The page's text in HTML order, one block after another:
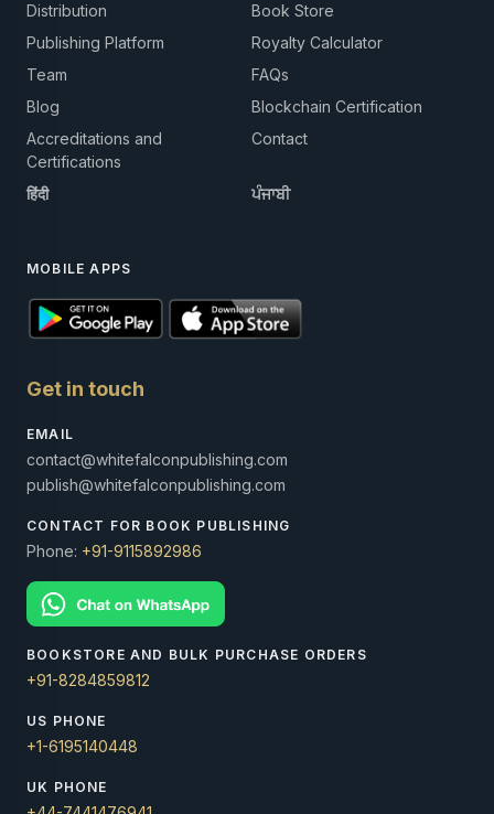
Distribution
Book Store
Publishing Platform
Royalty Calculator
Team
FAQs
Blog
Blockchain Certification
Accreditations and
Certifications
Contact
हिंदी ਪੰਜਾਬੀ
MOBILE APPS
Get in touch
EMAIL
contact@whitefalconpublishing.com
publish@whitefalconpublishing.com
CONTACT FOR BOOK PUBLISHING
Phone: +91-9115892986
BOOKSTORE AND BULK PURCHASE ORDERS
+91-8284859812
US PHONE
+1-6195140448
UK PHONE